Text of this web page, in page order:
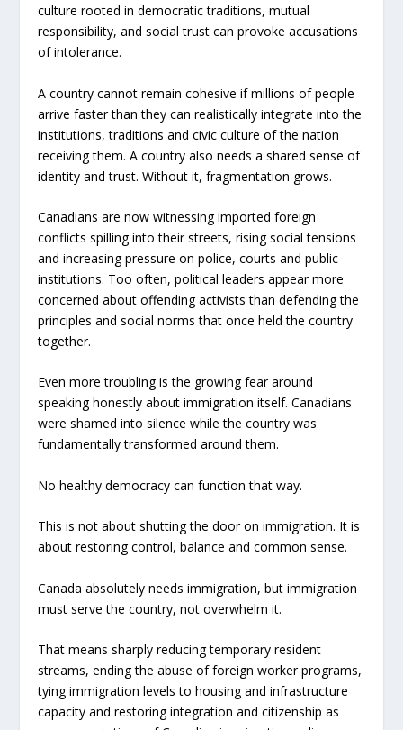
culture rooted in democratic traditions, mutual
responsibility, and social trust can provoke accusations
of intolerance.
A country cannot remain cohesive if millions of people
arrive faster than they can realistically integrate into the
institutions, traditions and civic culture of the nation
receiving them. A country also needs a shared sense of
identity and trust. Without it, fragmentation grows.
Canadians are now witnessing imported foreign
conflicts spilling into their streets, rising social tensions
and increasing pressure on police, courts and public
institutions. Too often, political leaders appear more
concerned about offending activists than defending the
principles and social norms that once held the country
together.
Even more troubling is the growing fear around
speaking honestly about immigration itself. Canadians
were shamed into silence while the country was
fundamentally transformed around them.
No healthy democracy can function that way.
This is not about shutting the door on immigration. It is
about restoring control, balance and common sense.
Canada absolutely needs immigration, but immigration
must serve the country, not overwhelm it.
That means sharply reducing temporary resident
streams, ending the abuse of foreign worker programs,
tying immigration levels to housing and infrastructure
capacity and restoring integration and citizenship as